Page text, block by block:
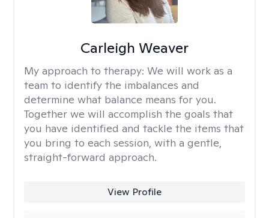
Carleigh Weaver
My approach to therapy: We will work as a
team to identify the imbalances and
determine what balance means for you.
Together we will accomplish the goals that
you have identified and tackle the items that
you bring to each session, with a gentle,
straight-forward approach.
View Profile